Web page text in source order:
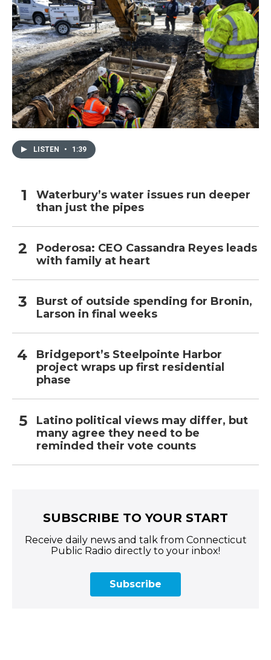
LISTEN • 1:39
Waterbury’s water issues run deeper
than just the pipes
Poderosa: CEO Cassandra Reyes leads
with family at heart
Burst of outside spending for Bronin,
Larson in final weeks
Bridgeport’s Steelpointe Harbor
project wraps up first residential
phase
Latino political views may differ, but
many agree they need to be
reminded their vote counts
SUBSCRIBE TO YOUR START
Receive daily news and talk from Connecticut
Public Radio directly to your inbox!
Subscribe